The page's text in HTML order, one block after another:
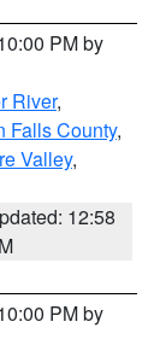
PM by
River,
Falls County,
Valley,
12:58
PM by